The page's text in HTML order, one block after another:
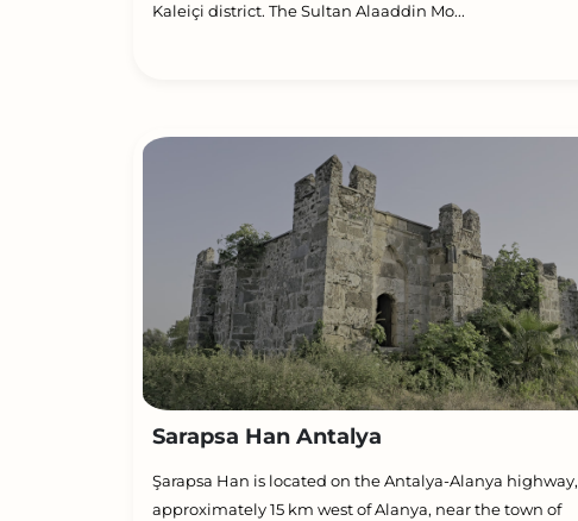
Kaleiçi district. The Sultan Alaaddin Mo...
Sarapsa Han Antalya
Şarapsa Han is located on the Antalya-Alanya highway,
approximately 15 km west of Alanya, near the town of